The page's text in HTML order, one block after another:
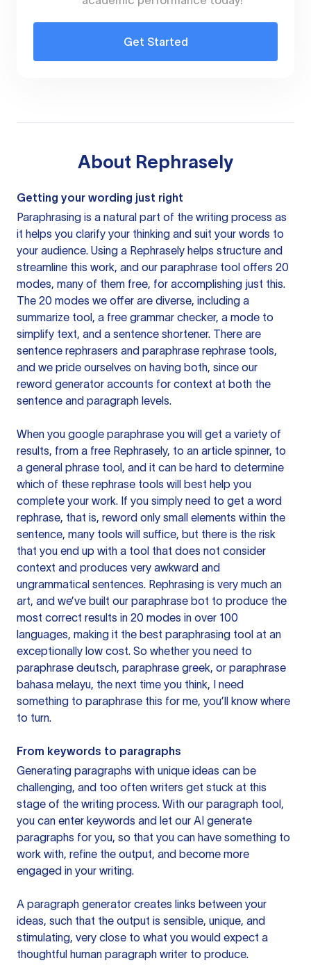
Get Started
About Rephrasely
Getting your wording just right
Paraphrasing is a natural part of the writing process as
it helps you clarify your thinking and suit your words to
your audience. Using a Rephrasely helps structure and
streamline this work, and our paraphrase tool offers 20
modes, many of them free, for accomplishing just this.
The 20 modes we offer are diverse, including a
summarize tool, a free grammar checker, a mode to
simplify text, and a sentence shortener. There are
sentence rephrasers and paraphrase rephrase tools,
and we pride ourselves on having both, since our
reword generator accounts for context at both the
sentence and paragraph levels.
When you google paraphrase you will get a variety of
results, from a free Rephrasely, to an article spinner, to
a general phrase tool, and it can be hard to determine
which of these rephrase tools will best help you
complete your work. If you simply need to get a word
rephrase, that is, reword only small elements within the
sentence, many tools will suffice, but there is the risk
that you end up with a tool that does not consider
context and produces very awkward and
ungrammatical sentences. Rephrasing is very much an
art, and we’ve built our paraphrase bot to produce the
most correct results in 20 modes in over 100
languages, making it the best paraphrasing tool at an
exceptionally low cost. So whether you need to
paraphrase deutsch, paraphrase greek, or paraphrase
bahasa melayu, the next time you think, I need
something to paraphrase this for me, you’ll know where
to turn.
From keywords to paragraphs
Generating paragraphs with unique ideas can be
challenging, and too often writers get stuck at this
stage of the writing process. With our paragraph tool,
you can enter keywords and let our AI generate
paragraphs for you, so that you can have something to
work with, refine the output, and become more
engaged in your writing.
A paragraph generator creates links between your
ideas, such that the output is sensible, unique, and
stimulating, very close to what you would expect a
thoughtful human paragraph writer to produce.